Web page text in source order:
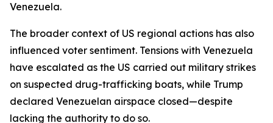
Venezuela.
The broader context of US regional actions has also
influenced voter sentiment. Tensions with Venezuela
have escalated as the US carried out military strikes
on suspected drug-trafficking boats, while Trump
declared Venezuelan airspace closed—despite
lacking the authority to do so.